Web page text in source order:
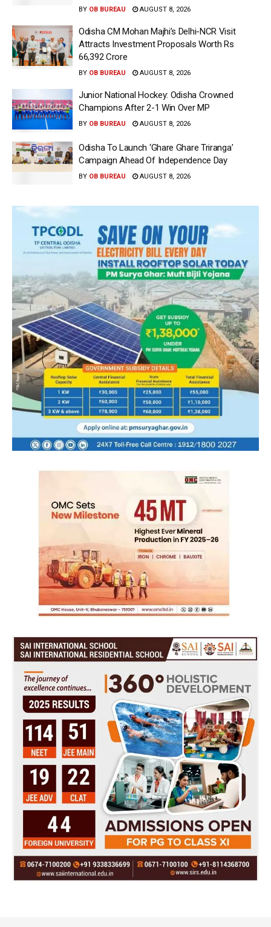
BY OB BUREAU AUGUST 8, 2026
Odisha CM Mohan Majhi’s Delhi-NCR Visit
Attracts Investment Proposals Worth Rs
66,392 Crore
BY OB BUREAU AUGUST 8, 2026
Junior National Hockey: Odisha Crowned
Champions After 2-1 Win Over MP
BY OB BUREAU AUGUST 8, 2026
Odisha To Launch ‘Ghare Ghare Triranga’
Campaign Ahead Of Independence Day
BY OB BUREAU AUGUST 8, 2026